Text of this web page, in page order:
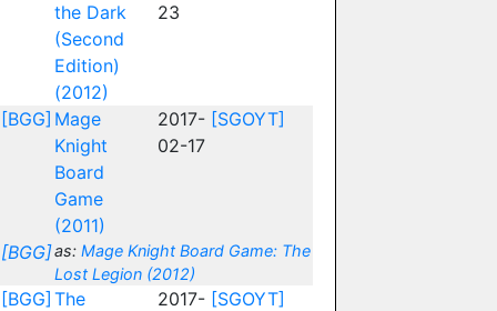
the Dark
(Second
Edition)
(2012)
23
[BGG] Mage
Knight
Board
Game
(2011)
2017-
02-17
[SGOYT]
[BGG]as: Mage Knight Board Game: The
Lost Legion (2012)
[BGG] The
2017- [SGOYT]